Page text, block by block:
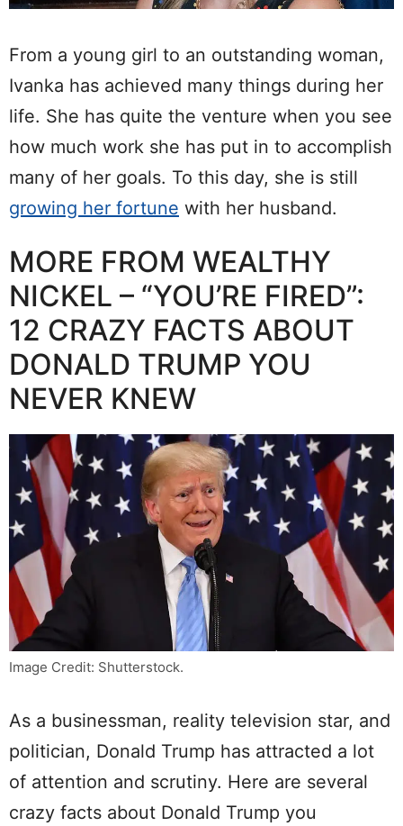
From a young girl to an outstanding woman,
Ivanka has achieved many things during her
life. She has quite the venture when you see
how much work she has put in to accomplish
many of her goals. To this day, she is still
growing her fortune with her husband.
MORE FROM WEALTHY
NICKEL – “YOU’RE FIRED”:
12 CRAZY FACTS ABOUT
DONALD TRUMP YOU
NEVER KNEW
Image Credit: Shutterstock.
As a businessman, reality television star, and
politician, Donald Trump has attracted a lot
of attention and scrutiny. Here are several
crazy facts about Donald Trump you